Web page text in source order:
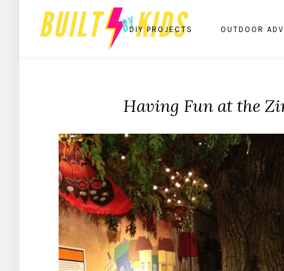
DIY PROJECTS OUTDOOR
Having Fun at the